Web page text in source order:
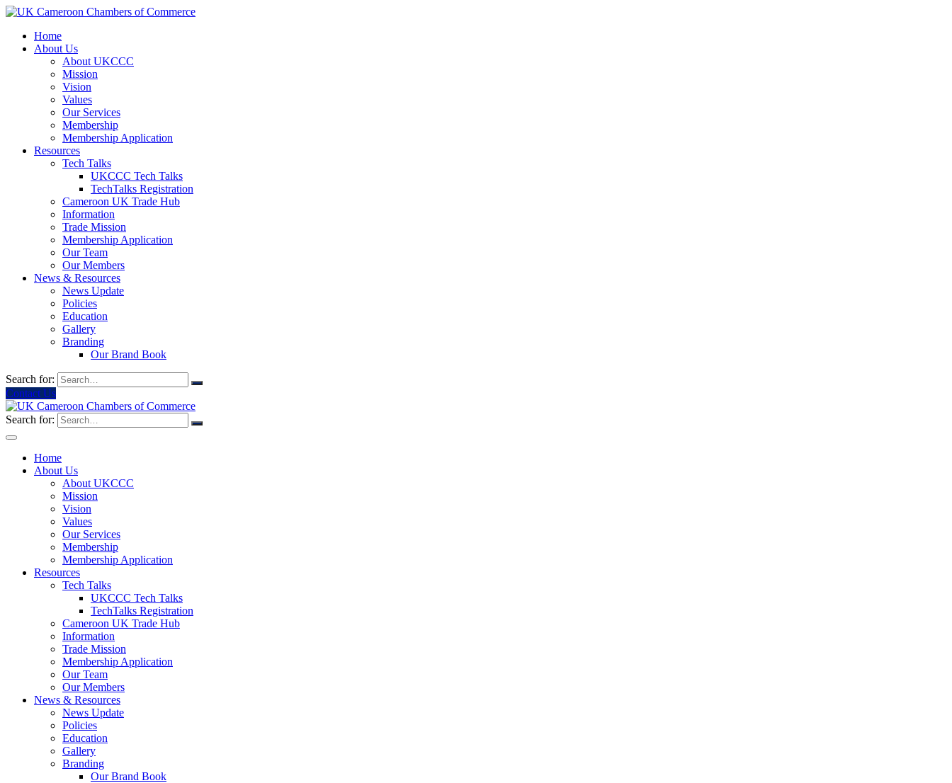
Home
About Us
About UKCCC
Mission
Vision
Values
Our Services
Membership
Membership Application
Resources
Tech Talks
UKCCC Tech Talks
TechTalks Registration
Cameroon UK Trade Hub
Information
Trade Mission
Membership Application
Our Team
Our Members
News & Resources
News Update
Policies
Education
Gallery
Branding
Our Brand Book
Search for:
Contact Us
Search for:
Home
About Us
About UKCCC
Mission
Vision
Values
Our Services
Membership
Membership Application
Resources
Tech Talks
UKCCC Tech Talks
TechTalks Registration
Cameroon UK Trade Hub
Information
Trade Mission
Membership Application
Our Team
Our Members
News & Resources
News Update
Policies
Education
Gallery
Branding
Our Brand Book